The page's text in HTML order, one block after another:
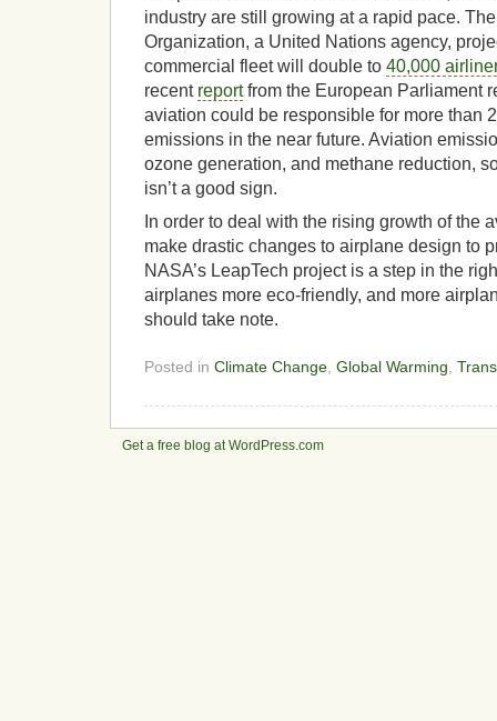
industry are still growing at a rapid pace.
Organization, a United Nations agency,
commercial fleet will double to 40,000
recent reportfrom the European Parliament
aviation could be responsible for more than
emissions in the near future. Aviation
ozone generation, and methane reduction,
isn’t a good sign.
In order to deal with the rising growth of the
make drastic changes to airplane design to
NASA’s LeapTech project is a step in the
airplanes more eco-friendly, and more
should take note.
Posted in Climate Change Global Warming
Get a free blog at WordPress.com